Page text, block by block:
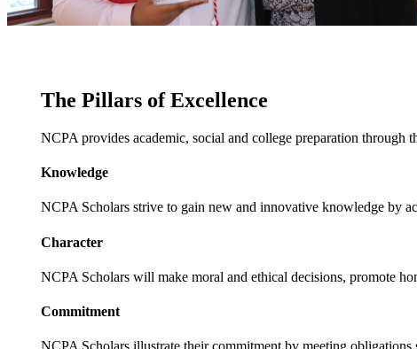
The Pillars of Excellence
NCPA provides academic, social and college preparation through
Knowledge
NCPA Scholars strive to gain new and innovative knowledge by
Character
NCPA Scholars will make moral and ethical decisions, promote
Commitment